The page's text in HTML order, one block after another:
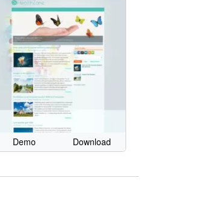
Demo Download